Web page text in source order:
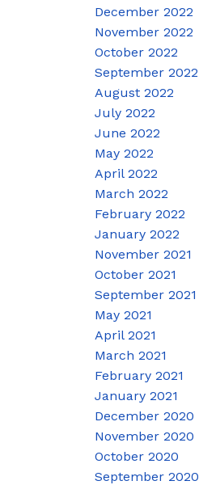
December 2022
November 2022
October 2022
September 2022
August 2022
July 2022
June 2022
May 2022
April 2022
March 2022
February 2022
January 2022
November 2021
October 2021
September 2021
May 2021
April 2021
March 2021
February 2021
January 2021
December 2020
November 2020
October 2020
September 2020